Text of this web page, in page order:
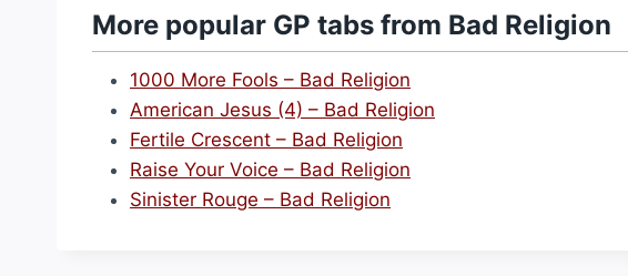
More popular GP tabs from Bad Religion
1000 More Fools – Bad Religion
American Jesus (4) – Bad Religion
Fertile Crescent – Bad Religion
Raise Your Voice – Bad Religion
Sinister Rouge – Bad Religion